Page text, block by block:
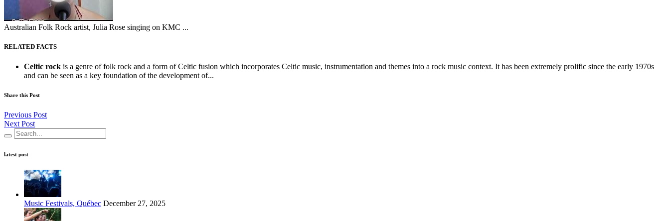
Australian Folk Rock artist, Julia Rose singing on KMC ...
RELATED FACTS
Celtic rock is a genre of folk rock and a form of Celtic fusion which incorporates Celtic music, instrumentation and themes into a rock music context. It has been extremely prolific since the early 1970s
and can be seen as a key foundation of the development of...
Share this Post
Previous Post
Next Post
latest post
Music Festivals, Québec December 27, 2025